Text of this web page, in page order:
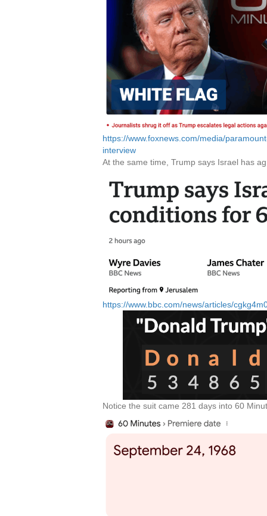
https://www.foxnews.com/media/
interview
At the same time, Trump says Israel has
https://www.bbc.com/news/articles/
Notice the suit came 281 days into 60